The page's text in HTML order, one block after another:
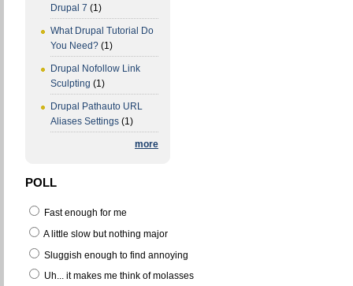
Drupal 7 (1)
What Drupal Tutorial Do
You Need? (1)
Drupal Nofollow Link
Sculpting (1)
Drupal Pathauto URL
Aliases Settings (1)
more
POLL
Fast enough for me
A little slow but nothing major
Sluggish enough to find annoying
Uh... it makes me think of molasses